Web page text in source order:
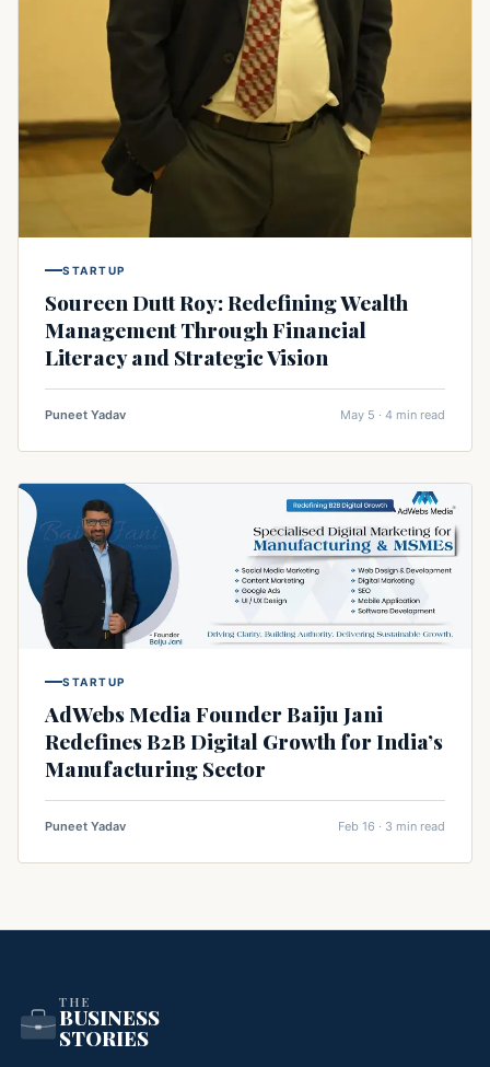
STARTUP
Soureen Dutt Roy: Redefining Wealth
Management Through Financial
Literacy and Strategic Vision
Puneet Yadav May 5 · 4 min read
STARTUP
AdWebs Media Founder Baiju Jani
Redefines B2B Digital Growth for India’s
Manufacturing Sector
Puneet Yadav Feb 16 · 3 min read
THE
BUSINESS
STORIES